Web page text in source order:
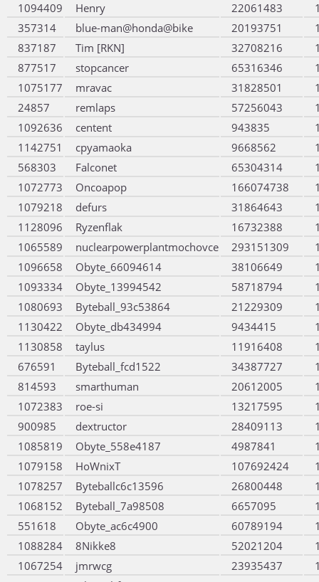
1094409
Henry 22061483
357314
blue-man@honda@bike 20193751
837187
Tim [RKN] 32708216
877517
stopcancer 65316346
1075177
mravac 31828501
24857
remlaps 57256043
1092636
centent 943835
1142751
cpyamaoka 9668562
568303
Falconet 65304314
1072773
Oncoapop 166074738
1079218
defurs 31864643
1128096
Ryzenflak 16732388
1065589
nuclearpowerplantmochovce 293151309
1096658
Obyte_66094614 38106649
1093334
Obyte_13994542 58718794
1080693
Byteball_93c53864 21229309
1130422
Obyte_db434994 9434415
1130858
taylus 11916408
676591
Byteball_fcd1522 34387727
814593
smarthuman 20612005
1072383
roe-si 13217595
900985
dextructor 28409113
1085819
Obyte_558e4187 4987841
1079158
HoWnixT 107692424
1078257
Byteballc6c13596 26800448
1068152
Byteball_7a98508 6657095
551618
Obyte_ac6c4900 60789194
1088284
8Nikke8 52021204
1067254
jmrwcg 23935437